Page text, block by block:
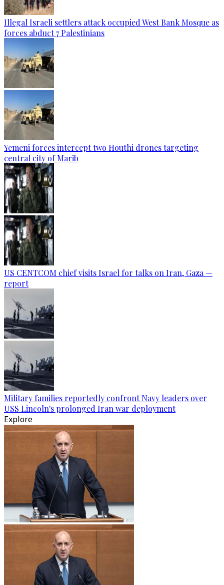
Illegal Israeli settlers attack occupied West Bank Mosque as
forces abduct 7 Palestinians
Yemeni forces intercept two Houthi drones targeting
central city of Marib
US CENTCOM chief visits Israel for talks on Iran, Gaza —
report
Military families reportedly confront Navy leaders over
USS Lincoln's prolonged Iran war deployment
Explore